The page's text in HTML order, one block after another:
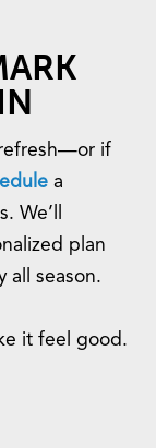
refresh—or if
a
We’ll
plan
all season.
it feel good.